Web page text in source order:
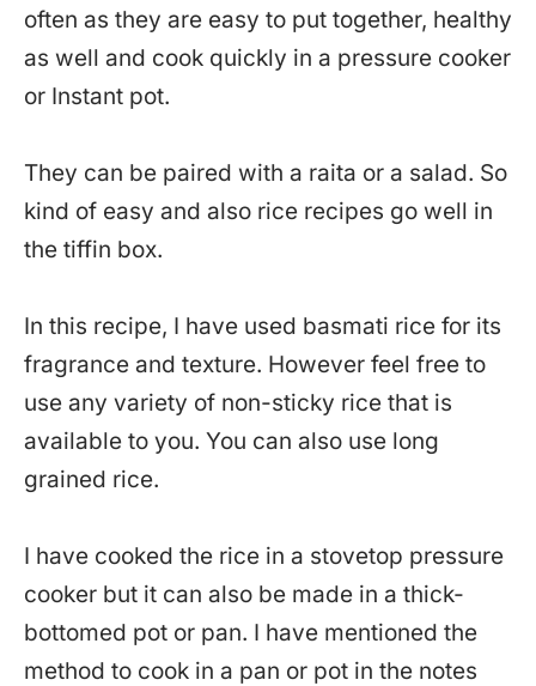
often as they are easy to put together, healthy
as well and cook quickly in a pressure cooker
or Instant pot.
They can be paired with a raita or a salad. So
kind of easy and also rice recipes go well in
the tiffin box.
In this recipe, I have used basmati rice for its
fragrance and texture. However feel free to
use any variety of non-sticky rice that is
available to you. You can also use long
grained rice.
I have cooked the rice in a stovetop pressure
cooker but it can also be made in a thick-
bottomed pot or pan. I have mentioned the
method to cook in a pan or pot in the notes